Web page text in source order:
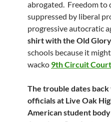
abrogated. Freedom to
suppressed by liberal
progressive autocratic
shirt with the Old
schools because it
wacko 9th Circuit Court
The trouble dates
officials at Live Oak
American student